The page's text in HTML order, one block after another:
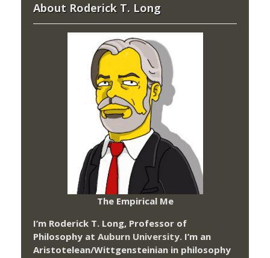
About Roderick T. Long
The Empirical Me
I’m Roderick T. Long, Professor of
Philosophy at Auburn University. I’m an
Aristotelean/Wittgensteinian in philosophy